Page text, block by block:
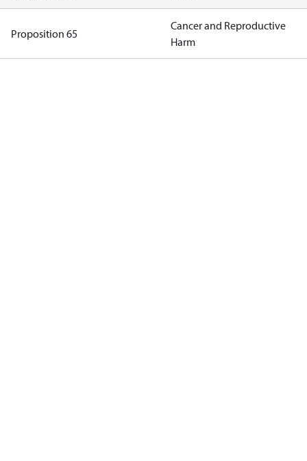
Proposition 65
Cancer and Reproductive
Harm